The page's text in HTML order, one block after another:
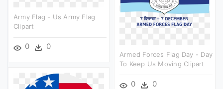
Army Flag - Us Army Flag
Clipart
0 0
Armed Forces Flag Day - Day
To Keep Us Moving Clipart
0 0